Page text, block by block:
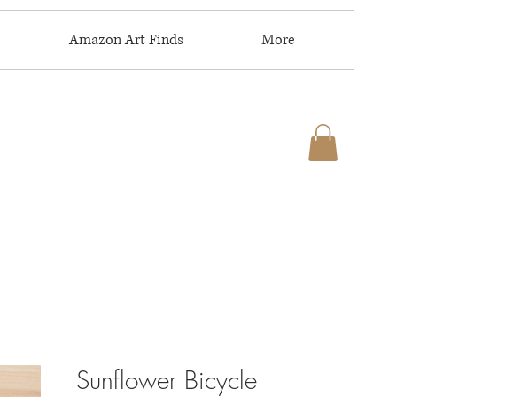
Amazon Art Finds More
Sunflower Bicycle